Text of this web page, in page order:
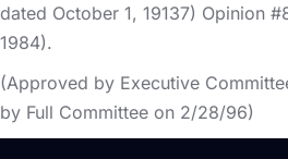
dated October 1, 19137) Opinion
1984).
(Approved by Executive
by Full Committee on 2/28/96)